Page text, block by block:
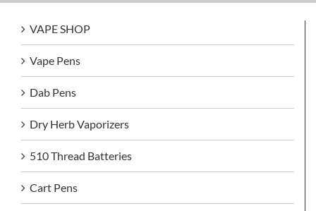
VAPE SHOP
Vape Pens
Dab Pens
Dry Herb Vaporizers
510 Thread Batteries
Cart Pens